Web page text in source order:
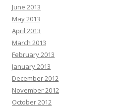
June 2013
May 2013
April 2013
March 2013
February 2013
January 2013
December 2012
November 2012
October 2012